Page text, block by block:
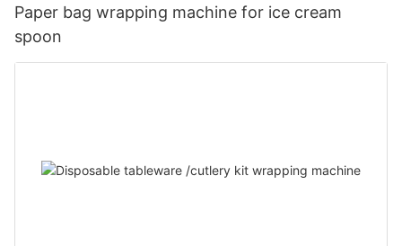
Paper bag wrapping machine for ice cream
spoon